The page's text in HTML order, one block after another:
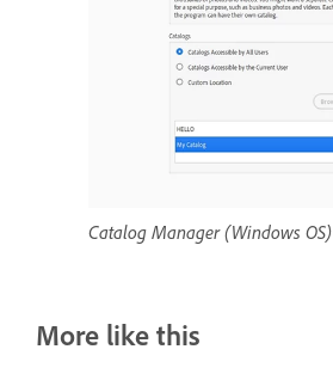
Catalog Manager (Windows OS)
More like this